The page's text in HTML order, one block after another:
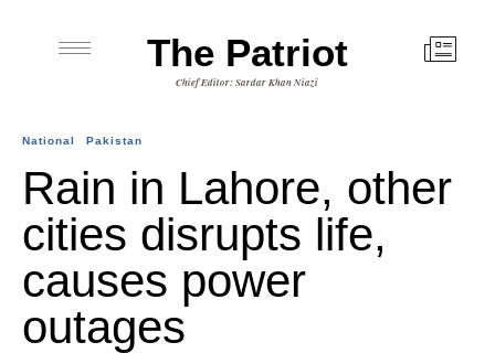
The Patriot
Chief Editor: Sardar Khan Niazi
National Pakistan
Rain in Lahore, other
cities disrupts life,
causes power
outages